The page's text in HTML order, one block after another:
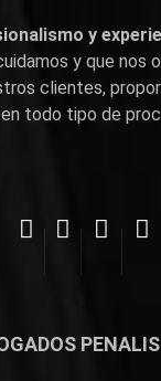
y
y que nos
clientes,
todo tipo de